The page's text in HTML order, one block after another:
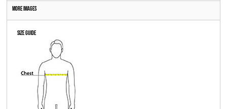
More Images
Size Guide